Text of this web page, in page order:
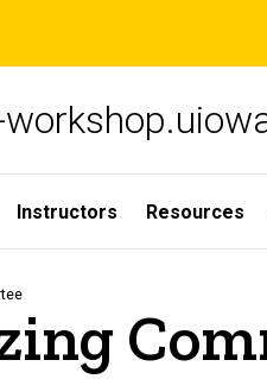
Instructors Resources